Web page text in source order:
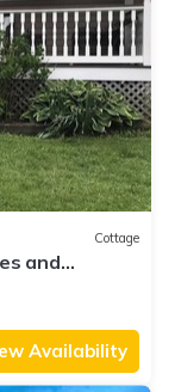
Cottage
and
Availability